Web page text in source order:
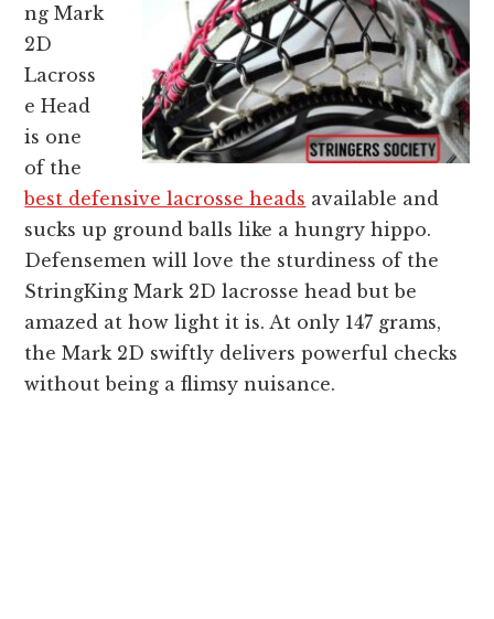
ng Mark
2D
Lacross
e Head
is one
of the
best defensive lacrosse heads available and
sucks up ground balls like a hungry hippo.
Defensemen will love the sturdiness of the
StringKing Mark 2D lacrosse head but be
amazed at how light it is. At only 147 grams,
the Mark 2D swiftly delivers powerful checks
without being a flimsy nuisance.